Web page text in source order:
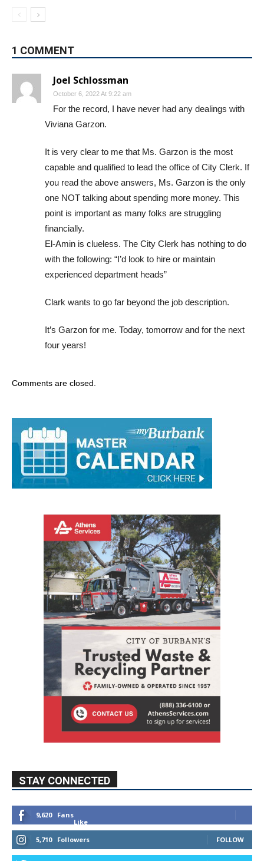
1 COMMENT
Joel Schlossman
October 6, 2022 At 9:22 am
For the record, I have never had any dealings with
Viviana Garzon.
It is very clear to me that Ms. Garzon is the most
capable and qualified to lead the office of City Clerk. If
you read the above answers, Ms. Garzon is the only
one NOT talking about spending more money. This
point is important as many folks are struggling
financially.
El-Amin is clueless. The City Clerk has nothing to do
with the following: “I’d look to hire or maintain
experienced department heads”
Clark wants to go far beyond the job description.
It’s Garzon for me. Today, tomorrow and for the next
four years!
Comments are closed.
STAY CONNECTED
9,620
Fans
Like
5,710
Followers FOLLOW